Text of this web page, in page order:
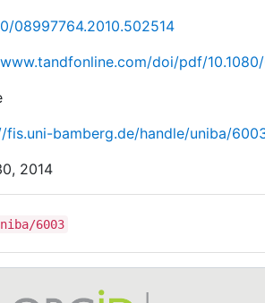
08997764.2010.502514
doi/pdf/
fis.uni-bamberg.de/handle/uniba/
2014
6003